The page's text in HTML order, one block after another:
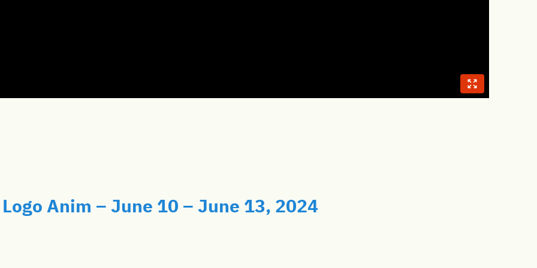
Anim – June 10 – June 13, 2024